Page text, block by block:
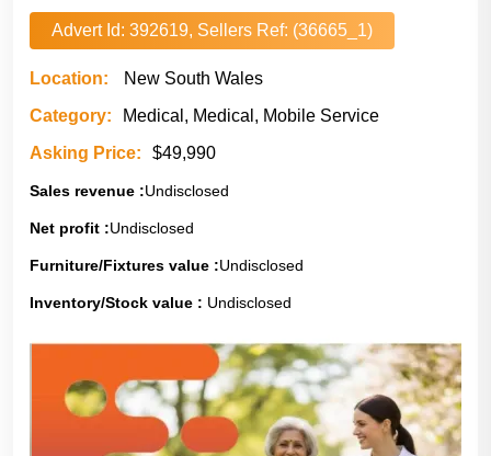
Advert Id: 392619, Sellers Ref: (36665_1)
Location:
New South Wales
Category:
Medical, Medical, Mobile Service
Asking Price:
$49,990
Sales revenue :Undisclosed
Net profit :Undisclosed
Furniture/Fixtures value :Undisclosed
Inventory/Stock value : Undisclosed